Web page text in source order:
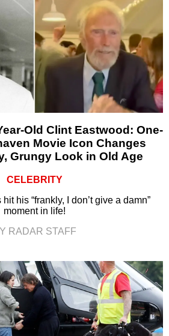
Old Clint Eastwood: One-
Movie Icon Changes
Grungy Look in Old Age
CELEBRITY
his “frankly, I don’t give a damn”
moment in life!
RADAR STAFF